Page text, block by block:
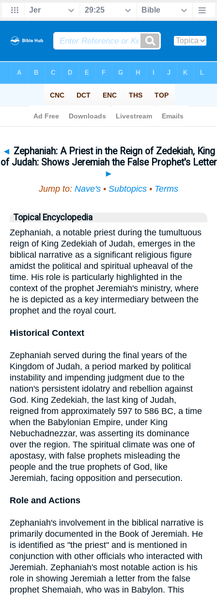
◄ Zephaniah: A Priest in the Reign of Zedekiah, King
of Judah: Shows Jeremiah the False Prophet's Letter
►
Jump to: Nave's • Subtopics • Terms
Topical Encyclopedia
Zephaniah, a notable priest during the tumultuous
reign of King Zedekiah of Judah, emerges in the
biblical narrative as a significant religious figure
amidst the political and spiritual upheaval of the
time. His role is particularly highlighted in the
context of the prophet Jeremiah's ministry, where
he is depicted as a key intermediary between the
prophet and the royal court.
Historical Context
Zephaniah served during the final years of the
Kingdom of Judah, a period marked by political
instability and impending judgment due to the
nation's persistent idolatry and rebellion against
God. King Zedekiah, the last king of Judah,
reigned from approximately 597 to 586 BC, a time
when the Babylonian Empire, under King
Nebuchadnezzar, was asserting its dominance
over the region. The spiritual climate was one of
apostasy, with false prophets misleading the
people and the true prophets of God, like
Jeremiah, facing opposition and persecution.
Role and Actions
Zephaniah's involvement in the biblical narrative is
primarily documented in the Book of Jeremiah. He
is identified as "the priest" and is mentioned in
conjunction with other officials who interacted with
Jeremiah. Zephaniah's most notable action is his
role in showing Jeremiah a letter from the false
prophet Shemaiah, who was in Babylon. This